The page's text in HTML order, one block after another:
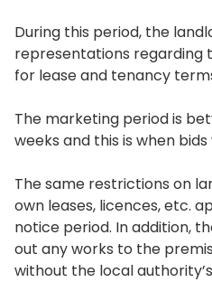
During this period, the
representations regarding
for lease and tenancy
The marketing period is
weeks and this is when
The same restrictions on
own leases, licences, etc.
notice period. In addition,
out any works to the
without the local